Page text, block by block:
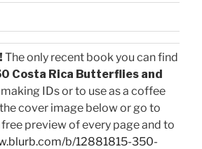
The only recent book you can find
Costa Rica Butterflies and
IDs or to use as a coffee
cover image below or go to
preview of every page and to
b/12881815-350-